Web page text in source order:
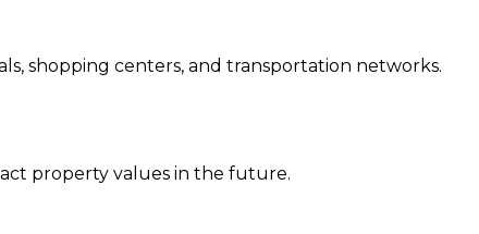
shopping centers, and transportation networks.
property values in the future.